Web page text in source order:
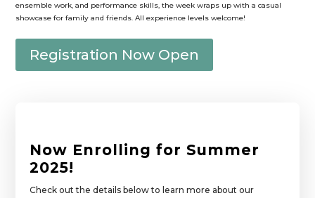
ensemble work, and performance skills, the week wraps up with a casual
showcase for family and friends. All experience levels welcome!
Registration Now Open
Now Enrolling for Summer
2025!
Check out the details below to learn more about our